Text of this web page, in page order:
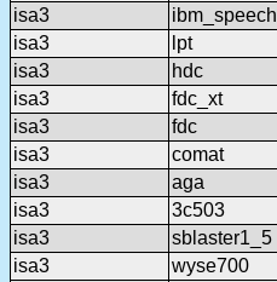
isa3
ibm_speech
isa3
lpt
isa3
hdc
isa3
fdc_xt
isa3
fdc
isa3
comat
isa3
aga
isa3
3c503
isa3
sblaster1_5
isa3
wyse700